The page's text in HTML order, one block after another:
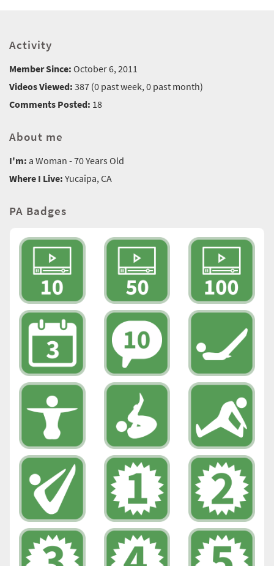
Activity
Member Since: October 6, 2011
Videos Viewed: 387 (0 past week, 0 past month)
Comments Posted: 18
About me
I'm: a Woman - 70 Years Old
Where I Live: Yucaipa, CA
PA Badges